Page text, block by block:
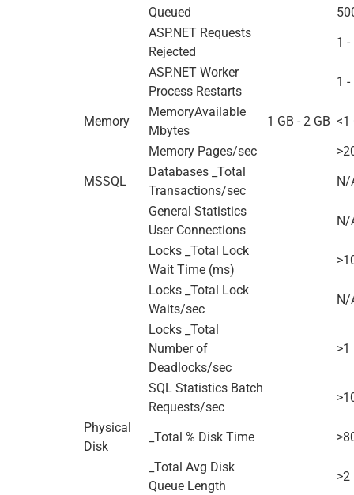
Queued
ASP.NET Requests
Rejected
1 -
ASP.NET Worker
Process Restarts
1 -
Memory
MemoryAvailable
Mbytes
1 GB - 2 GB <1
Memory Pages/sec
MSSQL
Databases _Total
Transactions/sec
N/
General Statistics
User Connections
N/
Locks _Total Lock
Wait Time (ms)
Locks _Total Lock
Waits/sec
N/
Locks _Total
Number of
Deadlocks/sec
>1
SQL Statistics Batch
Requests/sec
Physical
Disk
_Total % Disk Time
_Total Avg Disk
Queue Length
>2